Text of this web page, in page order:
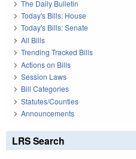
The Daily Bulletin
Today's Bills: House
Today's Bills: Senate
All Bills
Trending Tracked Bills
Actions on Bills
Session Laws
Bill Categories
Statutes/Counties
Announcements
LRS Search